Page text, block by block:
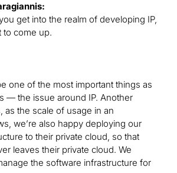
get into the realm of developing IP,
to come up.
one of the most important things as
— the issue around IP. Another
as the scale of usage in an
we’re also happy deploying our
to their private cloud, so that
leaves their private cloud. We
the software infrastructure for